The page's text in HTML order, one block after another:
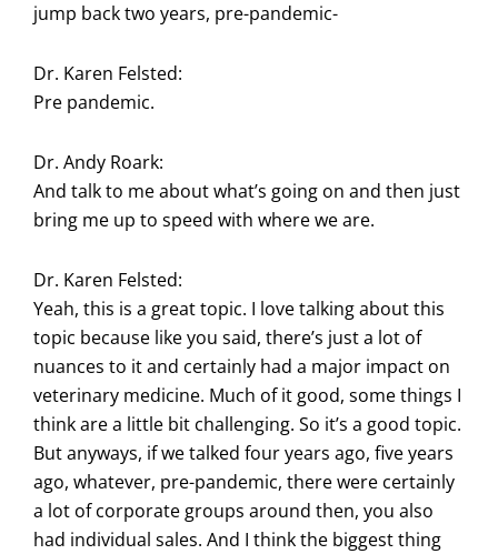
jump back two years, pre-pandemic-
Dr. Karen Felsted:
Pre pandemic.
Dr. Andy Roark:
And talk to me about what’s going on and then just
bring me up to speed with where we are.
Dr. Karen Felsted:
Yeah, this is a great topic. I love talking about this
topic because like you said, there’s just a lot of
nuances to it and certainly had a major impact on
veterinary medicine. Much of it good, some things I
think are a little bit challenging. So it’s a good topic.
But anyways, if we talked four years ago, five years
ago, whatever, pre-pandemic, there were certainly
a lot of corporate groups around then, you also
had individual sales. And I think the biggest thing